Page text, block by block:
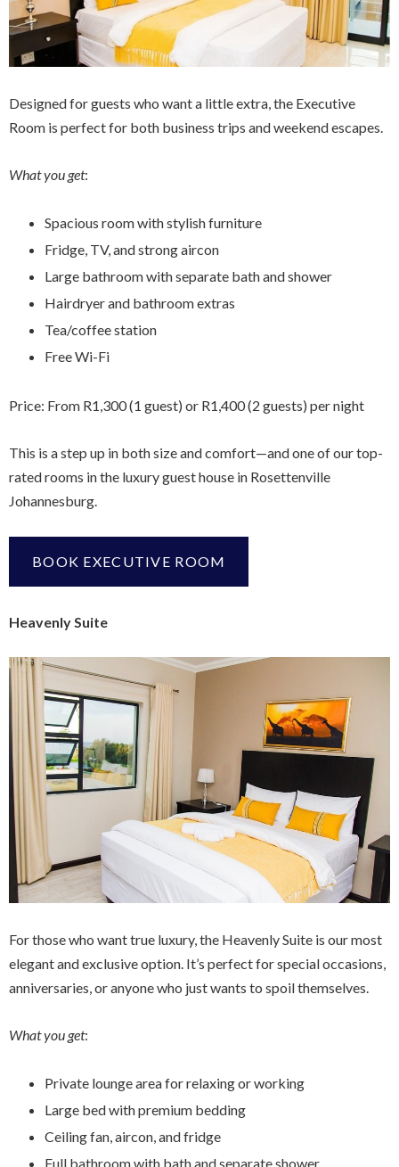
Designed for guests who want a little extra, the Executive
Room is perfect for both business trips and weekend escapes.
What you get:
Spacious room with stylish furniture
Fridge, TV, and strong aircon
Large bathroom with separate bath and shower
Hairdryer and bathroom extras
Tea/coffee station
Free Wi-Fi
Price: From R1,300 (1 guest) or R1,400 (2 guests) per night
This is a step up in both size and comfort—and one of our top-
rated rooms in the luxury guest house in Rosettenville
Johannesburg.
BOOK EXECUTIVE ROOM
Heavenly Suite
For those who want true luxury, the Heavenly Suite is our most
elegant and exclusive option. It’s perfect for special occasions,
anniversaries, or anyone who just wants to spoil themselves.
What you get:
Private lounge area for relaxing or working
Large bed with premium bedding
Ceiling fan, aircon, and fridge
Full bathroom with bath and separate shower